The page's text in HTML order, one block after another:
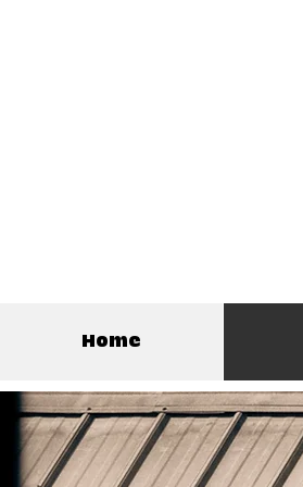
Home